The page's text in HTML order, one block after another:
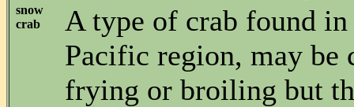
snow
crab
A type of crab found
Pacific region, may be
frying or broiling but